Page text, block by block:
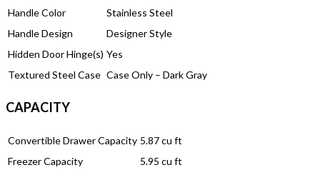
Handle Color
Stainless Steel
Handle Design
Designer Style
Hidden Door Hinge(s) Yes
Textured Steel Case Case Only – Dark Gray
CAPACITY
Convertible Drawer Capacity 5.87 cu ft
Freezer Capacity
5.95 cu ft